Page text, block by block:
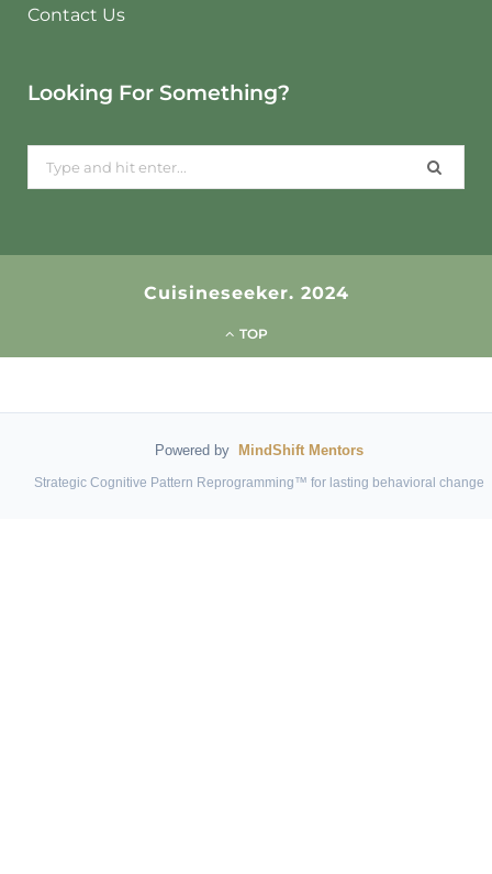
Contact Us
Looking For Something?
Search
for:
Cuisineseeker. 2024
TOP
Powered by MindShift Mentors
Strategic Cognitive Pattern Reprogramming™ for lasting behavioral change